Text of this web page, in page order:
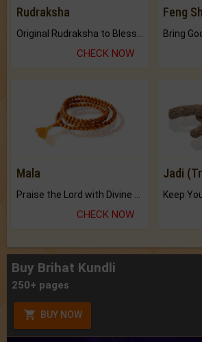
Rudraksha
CHECK NOW
Feng
Mala
CHECK NOW
Jadi
Buy Brihat Kundli
250+ pages
BUY NOW